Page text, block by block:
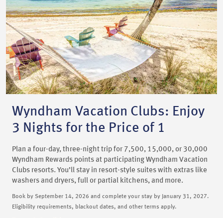
Wyndham Vacation Clubs: Enjoy
3 Nights for the Price of 1
Plan a four-day, three-night trip for 7,500, 15,000, or 30,000
Wyndham Rewards points at participating Wyndham Vacation
Clubs resorts. You’ll stay in resort-style suites with extras like
washers and dryers, full or partial kitchens, and more.
Book by September 14, 2026 and complete your stay by January 31, 2027.
Eligibility requirements, blackout dates, and other terms apply.